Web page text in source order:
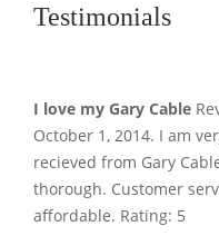
Testimonials
I love my Gary Cable
October 1, 2014. I am
recieved from Gary
thorough. Customer
affordable. Rating: 5